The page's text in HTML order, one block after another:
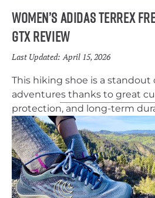
Women’s Adidas Terrex
GTX Review
Last Updated: April 15, 2026
This hiking shoe is a
adventures thanks to great
protection, and long-term